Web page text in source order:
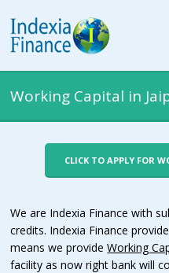
Working Capital in
CLICK TO APPLY FOR
We are Indexia Finance with
credits. Indexia Finance
means we provideWorking
facility as now right bank will